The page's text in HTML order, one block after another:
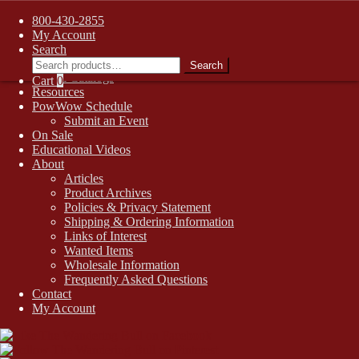
addresses
Skip
navigation
Skip
1-800-430-2855
Online Auctions
Digital Catalogs
Resources
PowWow Schedule
Submit an Event
On Sale
Educational Videos
About
Articles
Product Archives
Policies & Privacy Statement
Shipping & Ordering Information
Links of Interest
Wanted Items
Wholesale Information
Frequently Asked Questions
Contact
My Account
800-430-2855
My Account
Search
Search
for:
Search
Cart 0